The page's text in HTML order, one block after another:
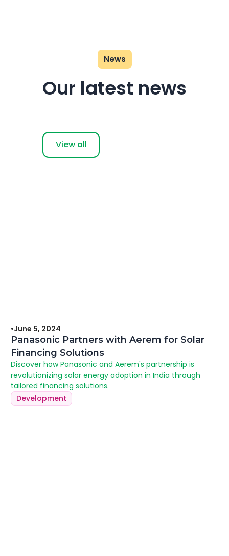
News
Our latest news
View all
•June 5, 2024
Panasonic Partners with Aerem for Solar
Financing Solutions
Discover how Panasonic and Aerem's partnership is
revolutionizing solar energy adoption in India through
tailored financing solutions.
Development